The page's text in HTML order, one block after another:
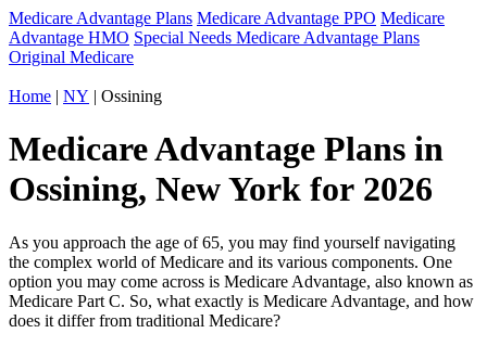
Medicare Advantage Plans Medicare Advantage PPO Medicare
Advantage HMO Special Needs Medicare Advantage Plans
Original Medicare
Home | NY | Ossining
Medicare Advantage Plans in
Ossining, New York for 2026
As you approach the age of 65, you may find yourself navigating
the complex world of Medicare and its various components. One
option you may come across is Medicare Advantage, also known as
Medicare Part C. So, what exactly is Medicare Advantage, and how
does it differ from traditional Medicare?